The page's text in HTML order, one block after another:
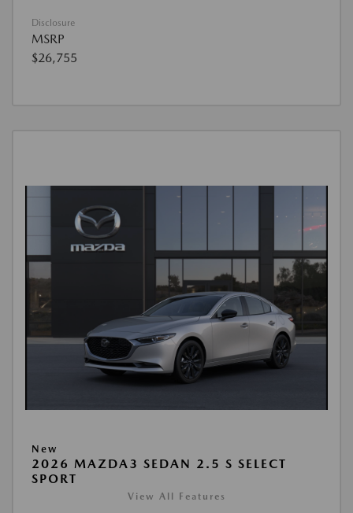
Disclosure
MSRP
$26,755
New
2026 MAZDA3 SEDAN 2.5 S SELECT
SPORT
View All Features